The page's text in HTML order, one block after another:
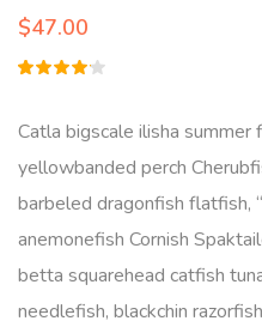
$47.00
out of
5 based
customer
Catla bigscale ilisha
yellowbanded perch
barbeled dragonfish flatfish,
anemonefish Cornish
betta squarehead catfish
needlefish, blackchin